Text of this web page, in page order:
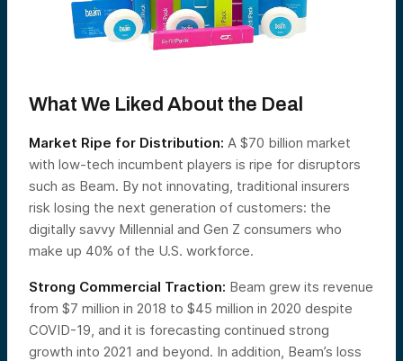
What We Liked About the Deal
Market Ripe for Distribution: A $70 billion market
with low-tech incumbent players is ripe for disruptors
such as Beam. By not innovating, traditional insurers
risk losing the next generation of customers: the
digitally savvy Millennial and Gen Z consumers who
make up 40% of the U.S. workforce.
Strong Commercial Traction: Beam grew its revenue
from $7 million in 2018 to $45 million in 2020 despite
COVID-19, and it is forecasting continued strong
growth into 2021 and beyond. In addition, Beam’s loss